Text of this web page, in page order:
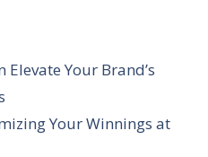
Your Brand’s
Your Winnings at